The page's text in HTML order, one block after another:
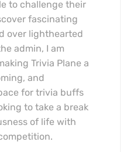
to challenge their
fascinating
over lighthearted
admin, I am
Trivia Plane a
and
for trivia buffs
to take a break
of life with